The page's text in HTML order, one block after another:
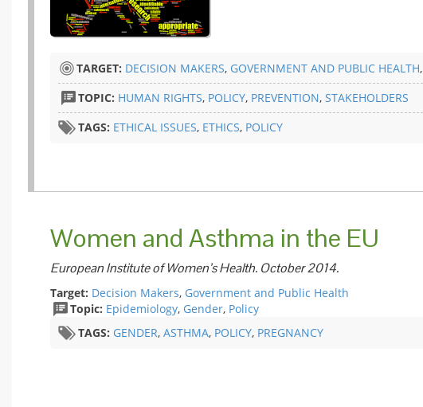
TARGET: DECISION MAKERS, GOVERNMENT AND PUBLIC HEALTH,
TOPIC: HUMAN RIGHTS, POLICY, PREVENTION, STAKEHOLDERS
TAGS: ETHICAL ISSUES, ETHICS, POLICY
Women and Asthma in the EU
European Institute of Women’s Health. October 2014.
Target: Decision Makers, Government and Public Health
Topic: Epidemiology, Gender, Policy
TAGS: GENDER, ASTHMA, POLICY, PREGNANCY